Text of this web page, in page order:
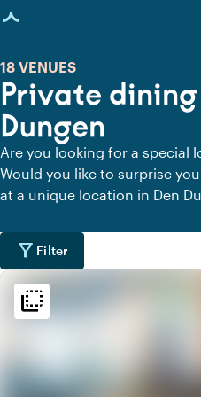
loaded
Private dining
Dungen
18 VENUES
Are you looking for a special
Would you like to surprise
at a unique location in Den
where you can dine in
locations for a delicious
filter_alt Filter
flip_to_back
flip_to_back